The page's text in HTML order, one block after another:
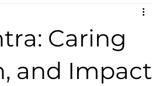
Caring
and Impact